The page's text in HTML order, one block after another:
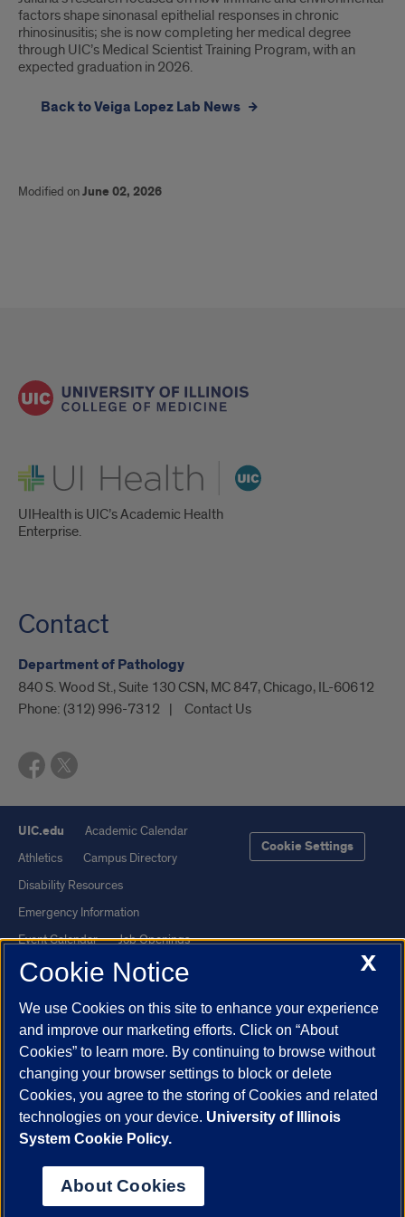
epithelial
responses
she
degree
through
Medical
Scientist
Training
with
expected
graduation
in
2026.
factors shape sinonasal epithelial responses in chronic
rhinosinusitis; she is now completing her medical degree
through UIC’s Medical Scientist Training Program, with an
expected graduation in 2026.
Back to Veiga Lopez Lab News
Modified onJune 02, 2026
UI Health
UIHealth is UIC’s Academic Health
Enterprise.
Contact
Department of Pathology
840 S. Wood St., Suite 130 CSN, MC 847, Chicago, IL-60612
Phone: (312) 996-7312 Contact Us
UIC.edu
Academic Calendar
Athletics
Campus Directory
Disability Resources
Emergency Information
Event Calendar
Job Openings
Library
Maps
UI Health
Veterans Affairs
Report a Concern
Cookie Settings
Powered by Red 3.0.51
This site is protected by reCAPTCHA and the Google
© 2026 The Board of Trustees of the University of Illinois
Statement
X
Cookie Notice
We use Cookies on this site to enhance your experience
and improve our marketing efforts. Click on “About
Cookies” to learn more. By continuing to browse without
changing your browser settings to block or delete
Cookies, you agree to the storing of Cookies and related
technologies on your device. University of Illinois
System Cookie Policy.
About Cookies